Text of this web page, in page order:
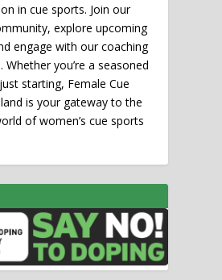
in cue sports. Join our
explore upcoming
engage with our coaching
Whether you’re a seasoned
starting, Female Cue
is your gateway to the
of women’s cue sports